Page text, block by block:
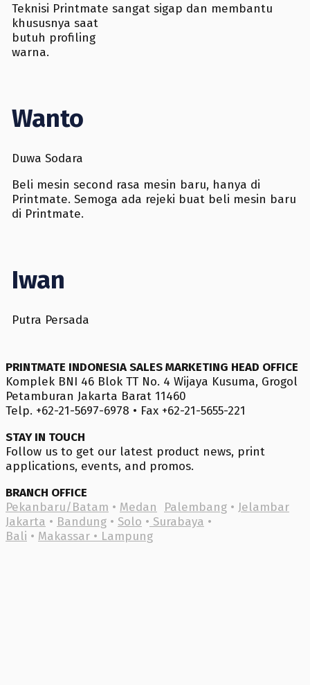
Teknisi Printmate sangat sigap dan membantu
khususnya saat
butuh profiling
warna.
Wanto
Duwa Sodara
Beli mesin second rasa mesin baru, hanya di
Printmate. Semoga ada rejeki buat beli mesin baru
di Printmate.
Iwan
Putra Persada
PRINTMATE INDONESIA SALES MARKETING HEAD OFFICE
Komplek BNI 46 Blok TT No. 4 Wijaya Kusuma, Grogol
Petamburan Jakarta Barat 11460
Telp. +62-21-5697-6978 • Fax +62-21-5655-221
STAY IN TOUCH
Follow us to get our latest product news, print
applications, events, and promos.
BRANCH OFFICE
Pekanbaru/Batam • Medan Palembang • Jelambar
Jakarta • Bandung • Solo • Surabaya •
Bali • Makassar • Lampung